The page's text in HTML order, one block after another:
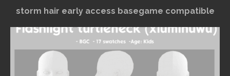
storm hair early access basegame compatible